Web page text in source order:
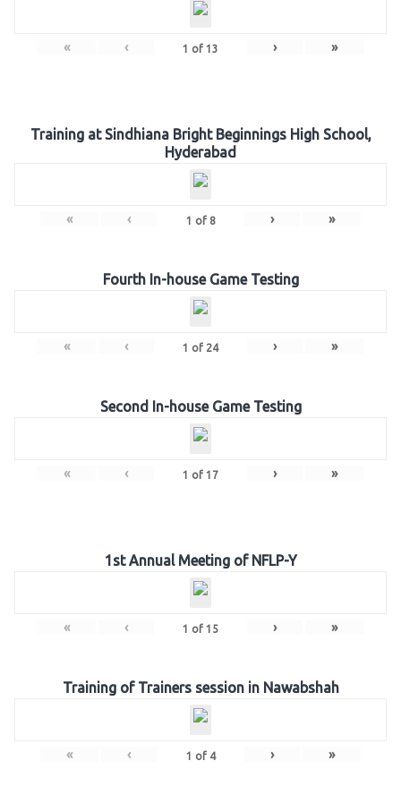
« ‹ 1 of 13 › »
Training at Sindhiana Bright Beginnings High School,
Hyderabad
« ‹ 1 of 8 › »
Fourth In-house Game Testing
« ‹ 1 of 24 › »
Second In-house Game Testing
« ‹ 1 of 17 › »
1st Annual Meeting of NFLP-Y
« ‹ 1 of 15 › »
Training of Trainers session in Nawabshah
« ‹ 1 of 4 › »